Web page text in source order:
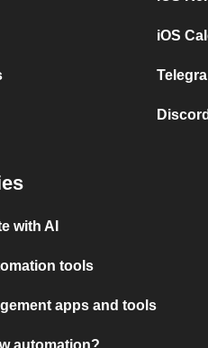
iOS
with AI
tools
apps and tools
automation?